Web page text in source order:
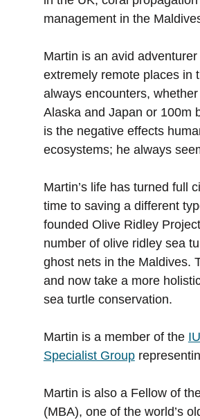
management in the
Martin is an avid
extremely remote places in
always encounters,
Alaska and Japan or 100m
is the negative effects
ecosystems; he always
Martin’s life has turned full
time to saving a different
founded Olive Ridley
number of olive ridley sea
ghost nets in the Maldives.
and now take a more
sea turtle conservation.
Martin is a member of the
Specialist Group
Martin is also a Fellow of
(MBA), one of the world’s